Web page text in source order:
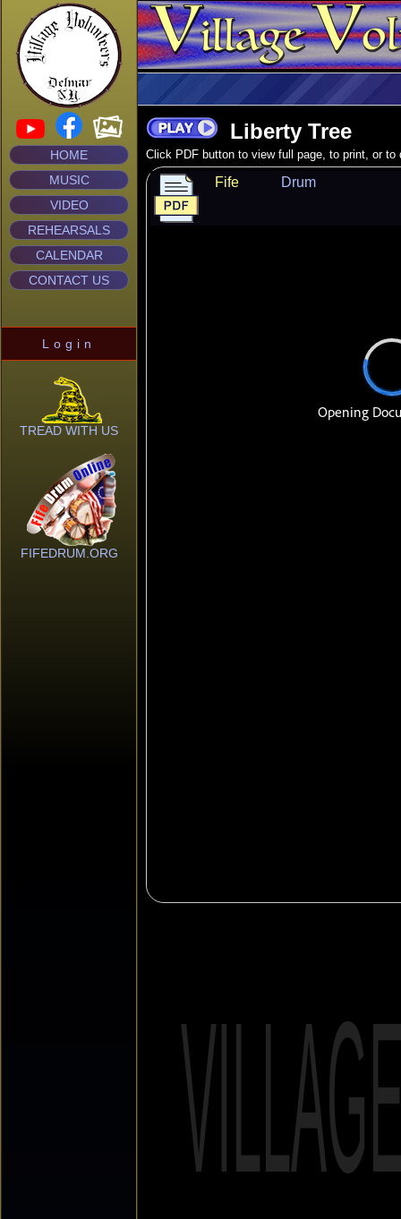
HOME
MUSIC
VIDEO
REHEARSALS
CALENDAR
CONTACT US
Login
TREAD WITH US
FIFEDRUM.ORG
Liberty Tree
Click PDF button to view full page, to print, or to
Fife Drum